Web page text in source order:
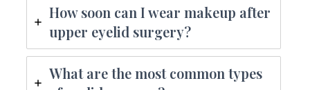
How soon can I wear makeup after
upper eyelid surgery?
What are the most common types